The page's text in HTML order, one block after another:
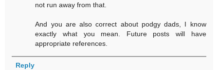
not run away from that.
And you are also correct about podgy dads, I know
exactly what you mean. Future posts will have
appropriate references.
Reply